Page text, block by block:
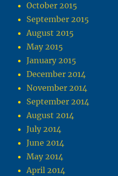
October 2015
September 2015
August 2015
May 2015
January 2015
December 2014
November 2014
September 2014
August 2014
July 2014
June 2014
May 2014
April 2014